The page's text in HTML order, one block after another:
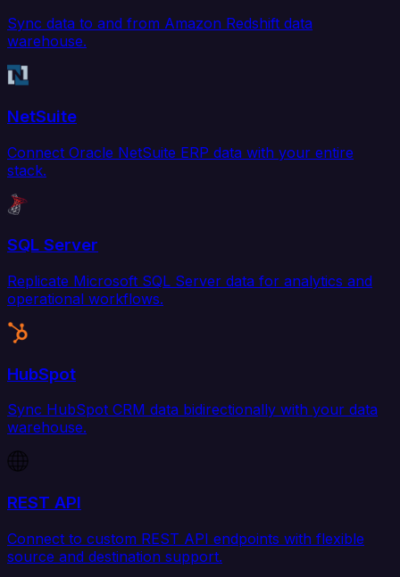
Sync data to and from Amazon Redshift data
warehouse.
NetSuite
Connect Oracle NetSuite ERP data with your entire
stack.
SQL Server
Replicate Microsoft SQL Server data for analytics and
operational workflows.
HubSpot
Sync HubSpot CRM data bidirectionally with your data
warehouse.
REST API
Connect to custom REST API endpoints with flexible
source and destination support.